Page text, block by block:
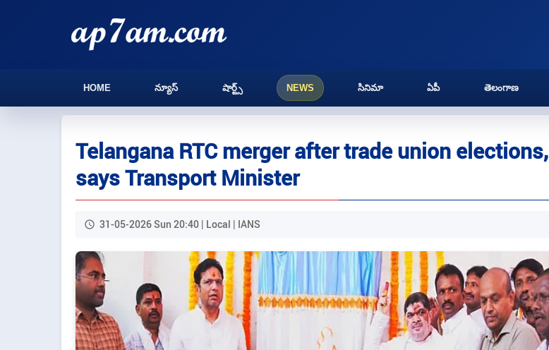
HOME న్యూస్ షార్ట్స్ NEWS సినిమా ఏపీ తెలంగాణ
Telangana RTC merger after trade union elections,
says Transport Minister
31-05-2026 Sun 20:40 | Local | IANS